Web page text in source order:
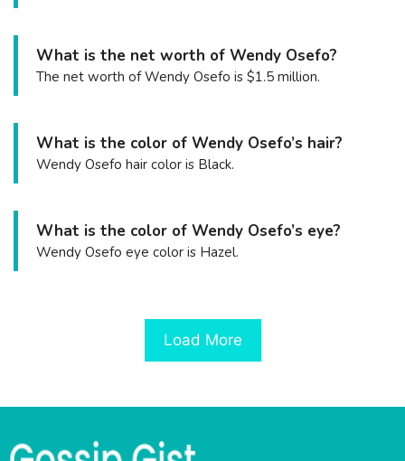
What is the net worth of Wendy Osefo?
The net worth of Wendy Osefo is $1.5 million.
What is the color of Wendy Osefo’s hair?
Wendy Osefo hair color is Black.
What is the color of Wendy Osefo’s eye?
Wendy Osefo eye color is Hazel.
Load More